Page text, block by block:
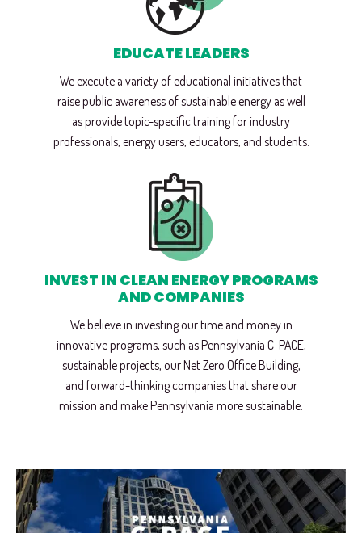
EDUCATE LEADERS
We execute a variety of educational initiatives that
raise public awareness of sustainable energy as well
as provide topic-specific training for industry
professionals, energy users, educators, and students.
INVEST IN CLEAN ENERGY PROGRAMS
AND COMPANIES
We believe in investing our time and money in
innovative programs, such as Pennsylvania C-PACE,
sustainable projects, our Net Zero Office Building,
and forward-thinking companies that share our
mission and make Pennsylvania more sustainable.